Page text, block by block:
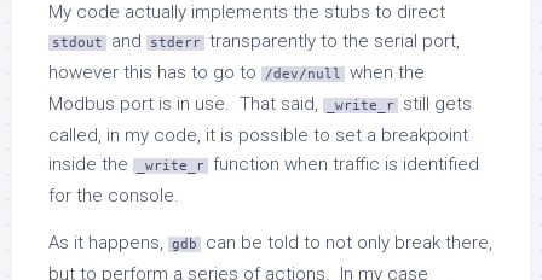
My code actually implements the stubs to direct
stdout and stderr transparently to the serial port,
however this has to go to
/dev/null
when the
Modbus port is in use. That said,
_write_r
still gets
called, in my code, it is possible to set a breakpoint
inside the
_write_r function when traffic is identified
for the console.
As it happens, gdb
can be told to not only break there,
but to perform a series of actions. In my case